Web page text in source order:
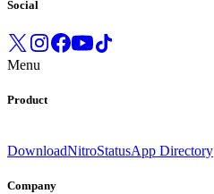
Social
Menu
Product
DownloadNitroStatusApp Directory
Company